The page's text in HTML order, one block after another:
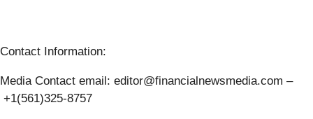
Contact Information:
Media Contact email: editor@financialnewsmedia.com –
+1(561)325-8757